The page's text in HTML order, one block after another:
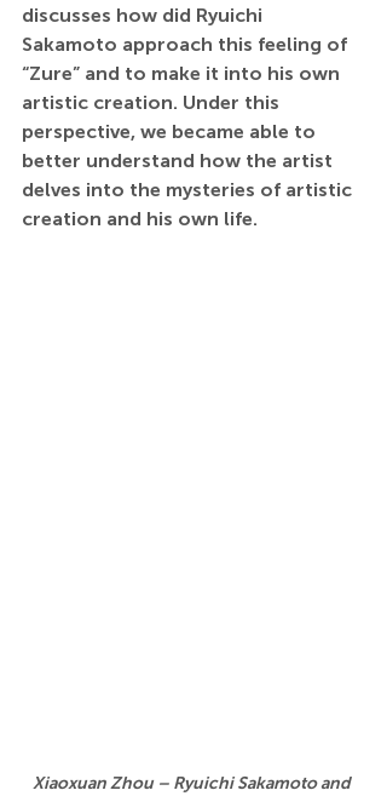
discusses how did Ryuichi
Sakamoto approach this feeling of
“Zure” and to make it into his own
artistic creation. Under this
perspective, we became able to
better understand how the artist
delves into the mysteries of artistic
creation and his own life.
Xiaoxuan Zhou – Ryuichi Sakamoto and